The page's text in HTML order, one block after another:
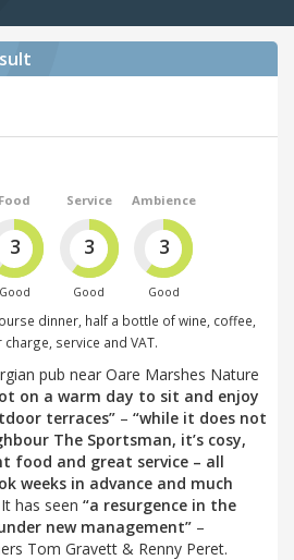
Food
3
Good
Service
3
Good
Ambience
3
Good
dinner, half a bottle of wine, coffee,
charge, service and VAT.
pub near Oare Marshes Nature
on a warm day to sit and enjoy
terraces” – “while it does not
The Sportsman, it’s cosy,
food and great service – all
weeks in advance and much
has seen “a resurgence in the
new management” –
Tom Gravett & Renny Peret.